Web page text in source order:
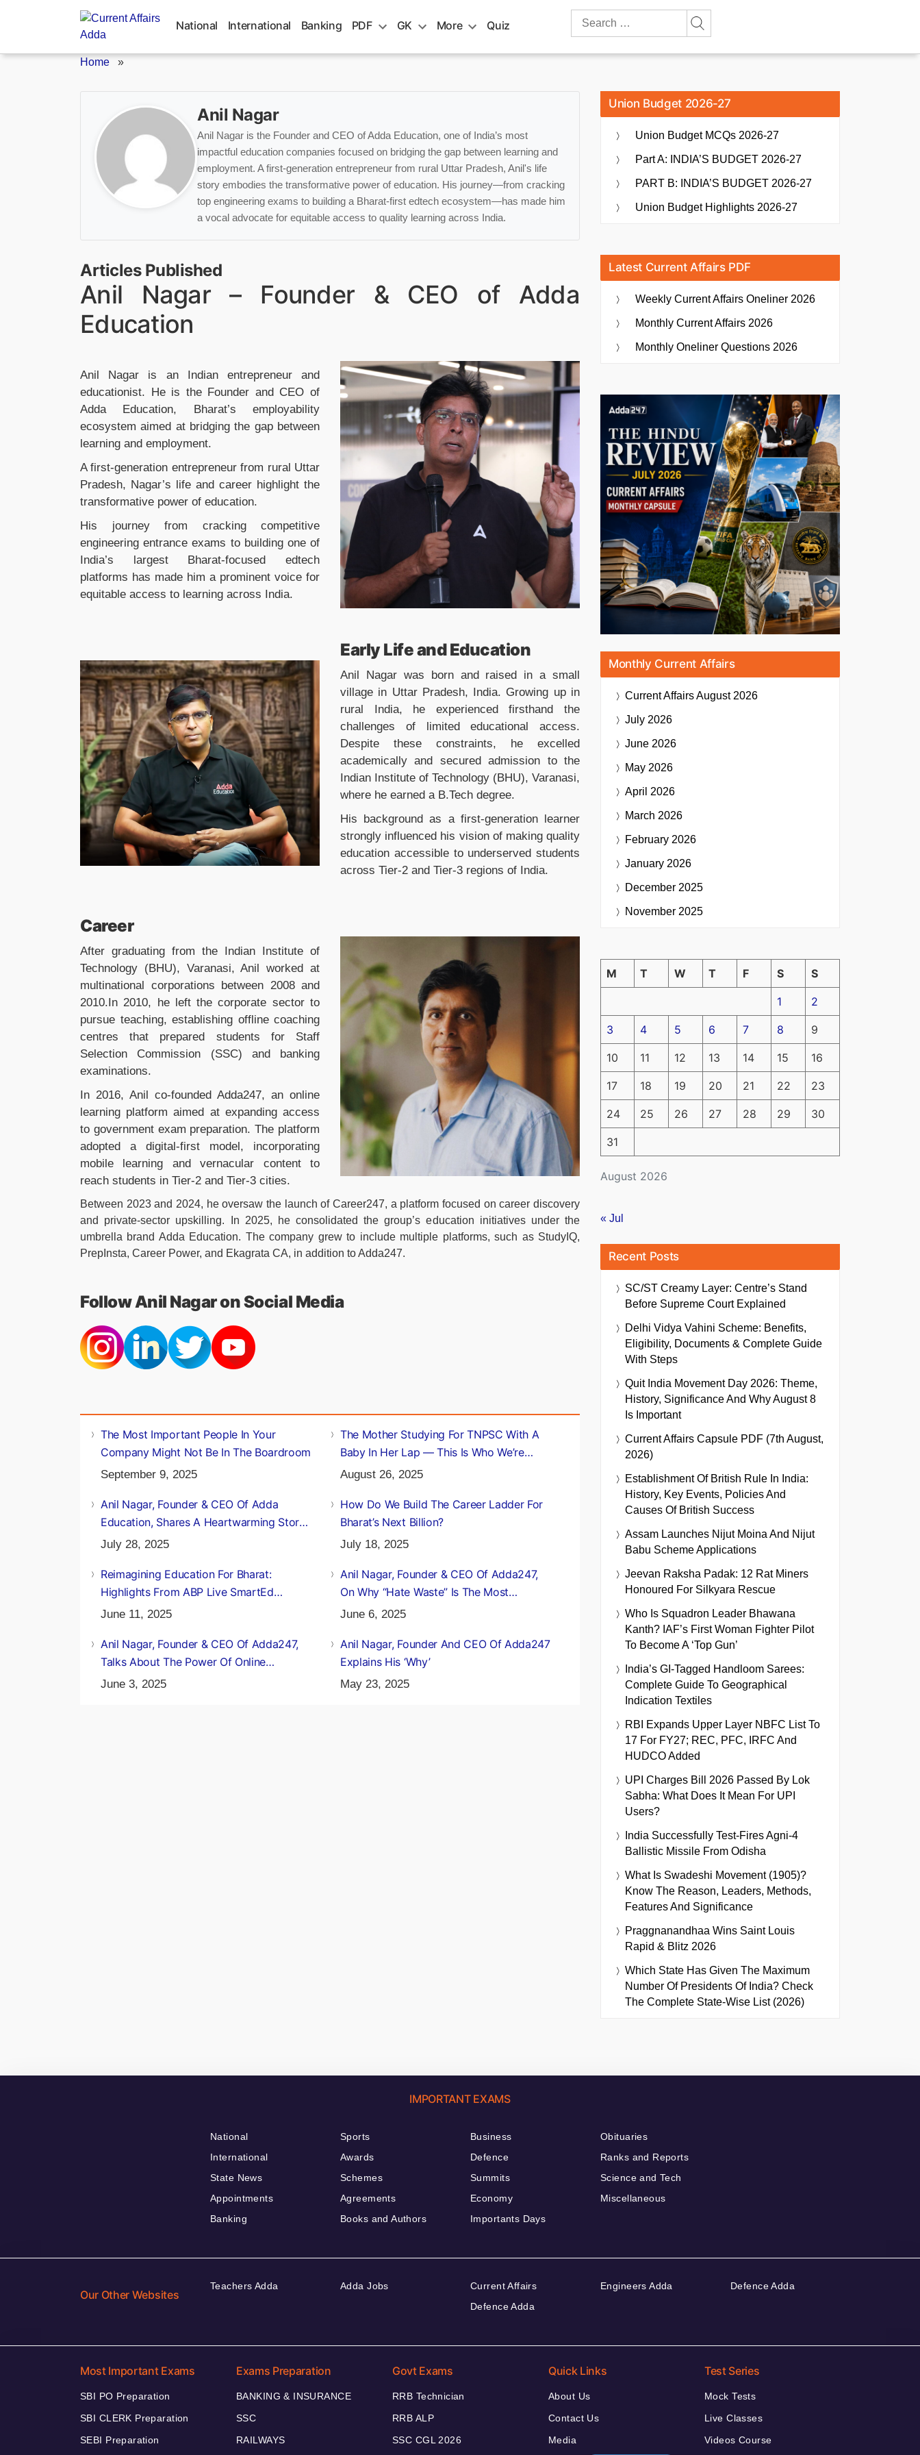
National International Banking PDF GK More Quiz
Search
Home »
Anil Nagar
Anil Nagar is the Founder and CEO of Adda Education, one of India’s most
impactful education companies focused on bridging the gap between learning and
employment. A first-generation entrepreneur from rural Uttar Pradesh, Anil's life
story embodies the transformative power of education. His journey—from cracking
top engineering exams to building a Bharat-first edtech ecosystem—has made him
a vocal advocate for equitable access to quality learning across India.
Articles Published
Anil Nagar – Founder & CEO of Adda
Education
Anil Nagar is an Indian entrepreneur and
educationist. He is the Founder and CEO of
Adda Education, Bharat’s employability
ecosystem aimed at bridging the gap between
learning and employment.
A first-generation entrepreneur from rural Uttar
Pradesh, Nagar’s life and career highlight the
transformative power of education.
His journey from cracking competitive
engineering entrance exams to building one of
India’s largest Bharat-focused edtech
platforms has made him a prominent voice for
equitable access to learning across India.
Early Life and Education
Anil Nagar was born and raised in a small
village in Uttar Pradesh, India. Growing up in
rural India, he experienced firsthand the
challenges of limited educational access.
Despite these constraints, he excelled
academically and secured admission to the
Indian Institute of Technology (BHU), Varanasi,
where he earned a B.Tech degree.
His background as a first-generation learner
strongly influenced his vision of making quality
education accessible to underserved students
across Tier-2 and Tier-3 regions of India.
Career
After graduating from the Indian Institute of
Technology (BHU), Varanasi, Anil worked at
multinational corporations between 2008 and
2010.In 2010, he left the corporate sector to
pursue teaching, establishing offline coaching
centres that prepared students for Staff
Selection Commission (SSC) and banking
examinations.
In 2016, Anil co-founded Adda247, an online
learning platform aimed at expanding access
to government exam preparation. The platform
adopted a digital-first model, incorporating
mobile learning and vernacular content to
reach students in Tier-2 and Tier-3 cities.
Between 2023 and 2024, he oversaw the launch of Career247, a platform focused on career discovery
and private-sector upskilling. In 2025, he consolidated the group’s education initiatives under the
umbrella brand Adda Education. The company grew to include multiple platforms, such as StudyIQ,
PrepInsta, Career Power, and Ekagrata CA, in addition to Adda247.
Follow Anil Nagar on Social Media
The Most Important People In Your
Company Might Not Be In The Boardroom
September 9, 2025
The Mother Studying For TNPSC With A
Baby In Her Lap — This Is Who We’re
Building For
August 26, 2025
Anil Nagar, Founder & CEO Of Adda
Education, Shares A Heartwarming Story
Of A Daughter’s Selection
July 28, 2025
How Do We Build The Career Ladder For
Bharat’s Next Billion?
July 18, 2025
Reimagining Education For Bharat:
Highlights From ABP Live SmartEd
Conclave 2025
June 11, 2025
Anil Nagar, Founder & CEO Of Adda247,
On Why “Hate Waste” Is The Most
Underrated Environmental Lesson
June 6, 2025
Anil Nagar, Founder & CEO Of Adda247,
Talks About The Power Of Online
Education
June 3, 2025
Anil Nagar, Founder And CEO Of Adda247
Explains His ‘Why’
May 23, 2025
Union Budget 2026-27
Union Budget MCQs 2026-27
Part A: INDIA’S BUDGET 2026-27
PART B: INDIA’S BUDGET 2026-27
Union Budget Highlights 2026-27
Latest Current Affairs PDF
Weekly Current Affairs Oneliner 2026
Monthly Current Affairs 2026
Monthly Oneliner Questions 2026
Monthly Current Affairs
Current AffairsAugust 2026
July 2026
June 2026
May 2026
April 2026
March 2026
February 2026
January 2026
December 2025
November 2025
August 2026
M T W T F S S
1 2
3 4 5 6 7 8 9
10 11 12 13 14 15 16
17 18 19 20 21 22 23
24 25 26 27 28 29 30
31
« Jul
Recent Posts
SC/ST Creamy Layer: Centre’s Stand
Before Supreme Court Explained
Delhi Vidya Vahini Scheme: Benefits,
Eligibility, Documents & Complete Guide
With Steps
Quit India Movement Day 2026: Theme,
History, Significance And Why August 8
Is Important
Current Affairs Capsule PDF (7th August,
2026)
Establishment Of British Rule In India:
History, Key Events, Policies And
Causes Of British Success
Assam Launches Nijut Moina And Nijut
Babu Scheme Applications
Jeevan Raksha Padak: 12 Rat Miners
Honoured For Silkyara Rescue
Who Is Squadron Leader Bhawana
Kanth? IAF’s First Woman Fighter Pilot
To Become A ‘Top Gun’
India’s GI-Tagged Handloom Sarees:
Complete Guide To Geographical
Indication Textiles
RBI Expands Upper Layer NBFC List To
17 For FY27; REC, PFC, IRFC And
HUDCO Added
UPI Charges Bill 2026 Passed By Lok
Sabha: What Does It Mean For UPI
Users?
India Successfully Test-Fires Agni-4
Ballistic Missile From Odisha
What Is Swadeshi Movement (1905)?
Know The Reason, Leaders, Methods,
Features And Significance
Praggnanandhaa Wins Saint Louis
Rapid & Blitz 2026
Which State Has Given The Maximum
Number Of Presidents Of India? Check
The Complete State-Wise List (2026)
IMPORTANT EXAMS
National
International
State News
Appointments
Banking
Sports
Awards
Schemes
Agreements
Books and Authors
Business
Defence
Summits
Economy
Importants Days
Obituaries
Ranks and Reports
Science and Tech
Miscellaneous
Our Other Websites
Teachers Adda Adda Jobs
Current Affairs
Defence Adda
Engineers Adda Defence Adda
Most Important Exams
SBI PO Preparation
SBI CLERK Preparation
SEBI Preparation
Exams Preparation
BANKING & INSURANCE
SSC
RAILWAYS
Govt Exams
RRB Technician
RRB ALP
SSC CGL 2026
Quick Links
About Us
Contact Us
Media
Test Series
Mock Tests
Live Classes
Videos Course